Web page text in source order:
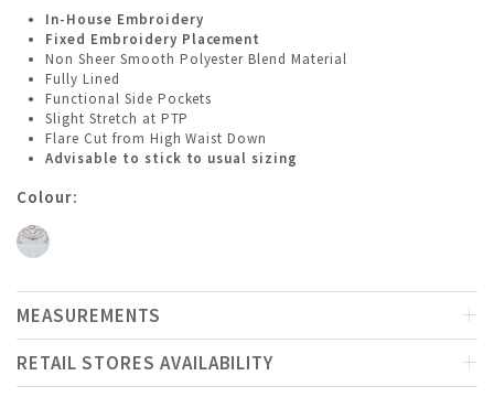
In-House Embroidery
Fixed Embroidery Placement
Non Sheer Smooth Polyester Blend Material
Fully Lined
Functional Side Pockets
Slight Stretch at PTP
Flare Cut from High Waist Down
Advisable to stick to usual sizing
Colour:
MEASUREMENTS
RETAIL STORES AVAILABILITY